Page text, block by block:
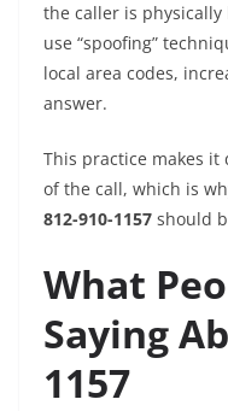
the caller is
use “spoofing”
local area codes,
answer.
This practice makes
of the call, which is
812-910-1157 should
What
Saying
1157